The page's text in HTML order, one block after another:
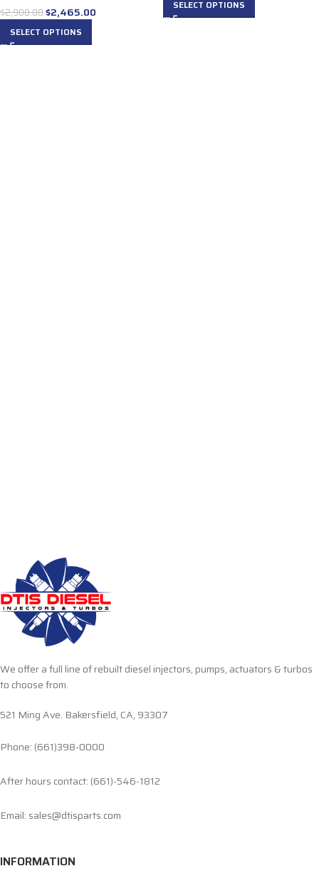
$2,900.00$2,465.00
SELECT OPTIONS
SELECT OPTIONS
We offer a full line of rebuilt diesel injectors, pumps, actuators & turbos
to choose from.
521 Ming Ave. Bakersfield, CA, 93307
Phone: (661)398-0000
After hours contact: (661)-546-1812
Email: sales@dtisparts.com
INFORMATION